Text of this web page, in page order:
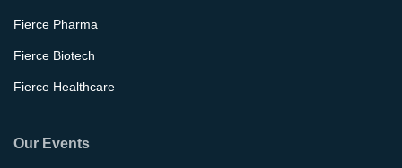
Fierce Pharma
Fierce Biotech
Fierce Healthcare
Our Events